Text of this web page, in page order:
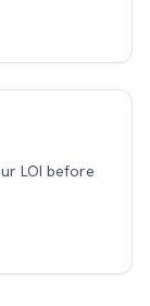
LOI before